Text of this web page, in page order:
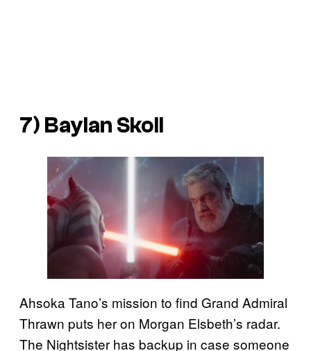
7) Baylan Skoll
Ahsoka Tano’s mission to find Grand Admiral
Thrawn puts her on Morgan Elsbeth’s radar.
The Nightsister has backup in case someone